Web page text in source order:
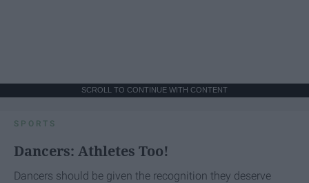
SCROLL TO CONTINUE WITH CONTENT
SPORTS
Dancers: Athletes Too!
Dancers should be given the recognition they deserve